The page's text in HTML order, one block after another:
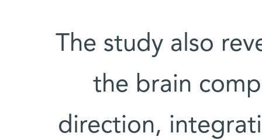
The study also
the brain
direction,